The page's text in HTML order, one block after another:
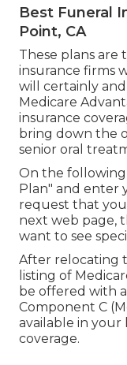
Best Funeral
Point, CA
These plans are
insurance firms
will certainly
Medicare
insurance
bring down the
senior oral
On the following
Plan" and enter
request that
next web page,
want to see
After relocating
listing of
be offered with
Component C
available in your
coverage.